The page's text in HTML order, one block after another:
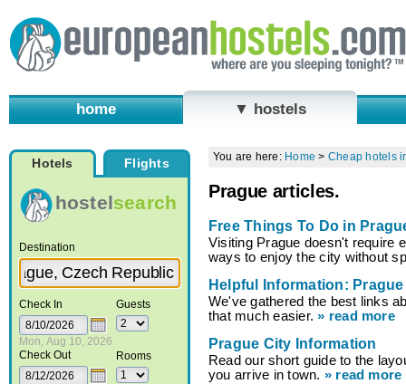
home ▼ hostels
Hotels Flights
hostelsearch
Destination
Check In
Mon, Aug 10, 2026
Check Out
Guests
Rooms
You are here: Home > Cheap hotels
Prague articles.
Free Things To Do in
Visiting Prague doesn't require
ways to enjoy the city without
Helpful Information: Prague
We've gathered the best links
that much easier.» read more
Prague City Information
Read our short guide to the
you arrive in town. » read more